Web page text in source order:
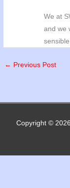
We at
and we
sensible.
← Previous Post
Copyright © 2026